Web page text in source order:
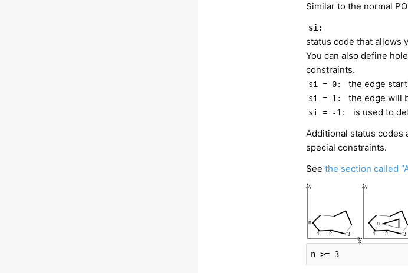
Similar to the normal
si:
status code that allows
You can also define
constraints.
si = 0: the edge
si = 1: the edge will
si = -1:
is used to
Additional status codes
special constraints.
See the section called
n >= 3